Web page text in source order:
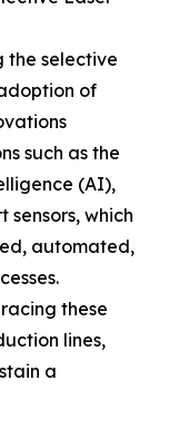
the selective
of
such as the
(AI),
which
automated,
these
lines,
a